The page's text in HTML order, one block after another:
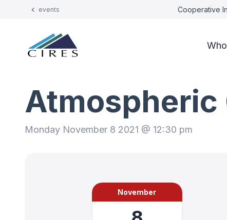
events Cooperative
Atmospheric
Monday November 8 2021 @ 12:30 pm
November